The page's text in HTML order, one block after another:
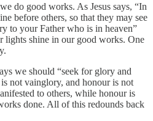
do good works. As Jesus says, “In
before others, so that they may see
to your Father who is in heaven”
lights shine in our good works. One
we should “seek for glory and
not vainglory, and honour is not
to others, while honour is
done. All of this redounds back